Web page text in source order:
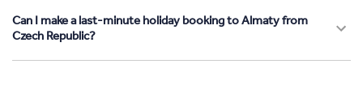
Can I make a last-minute holiday booking to Almaty from
Czech Republic?